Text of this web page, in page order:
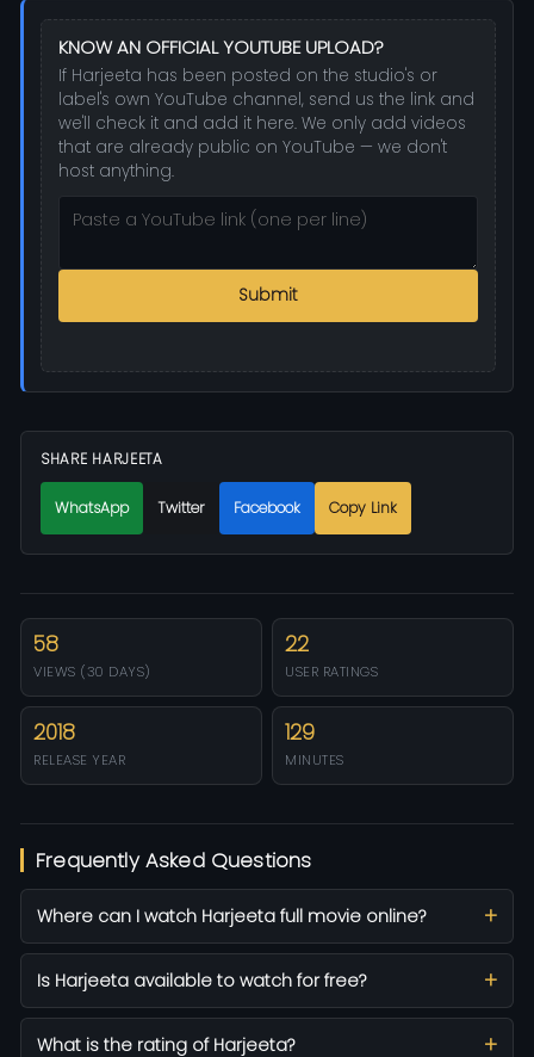
KNOW AN OFFICIAL YOUTUBE UPLOAD?
If Harjeeta has been posted on the studio's or
label's own YouTube channel, send us the link and
we'll check it and add it here. We only add videos
that are already public on YouTube — we don't
host anything.
Submit
SHARE HARJEETA
WhatsApp Twitter Facebook Copy Link
58
VIEWS (30 DAYS)
22
USER RATINGS
2018
RELEASE YEAR
129
MINUTES
Frequently Asked Questions
Where can I watch Harjeeta full movie online?
Is Harjeeta available to watch for free?
What is the rating of Harjeeta?